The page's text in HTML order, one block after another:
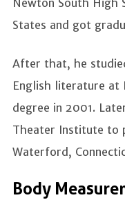
Newton South High
States and got
After that, he
English literature at
degree in 2001.
Theater Institute to
Waterford,
Body